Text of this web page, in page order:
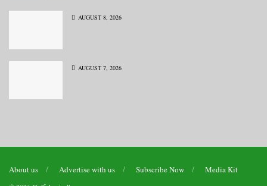
AUGUST 8, 2026
AUGUST 7, 2026
About us Advertise with us Subscribe Now Media Kit